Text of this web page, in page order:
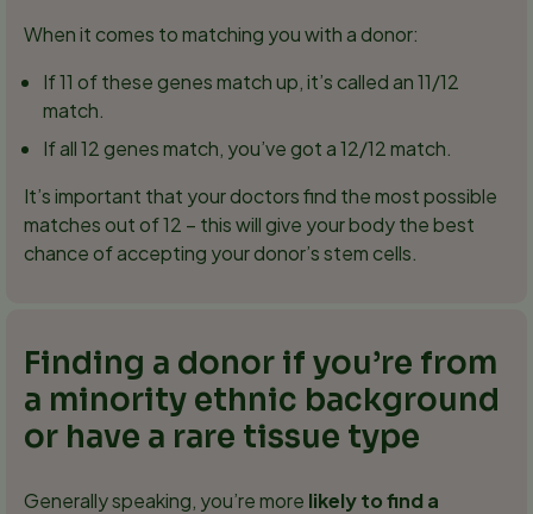
When it comes to matching you with a donor:
If 11 of these genes match up, it’s called an 11/12
match.
If all 12 genes match, you’ve got a 12/12 match.
It’s important that your doctors find the most possible
matches out of 12 – this will give your body the best
chance of accepting your donor’s stem cells.
Finding a donor if you’re from
a minority ethnic background
or have a rare tissue type
Generally speaking, you’re more likely to find a